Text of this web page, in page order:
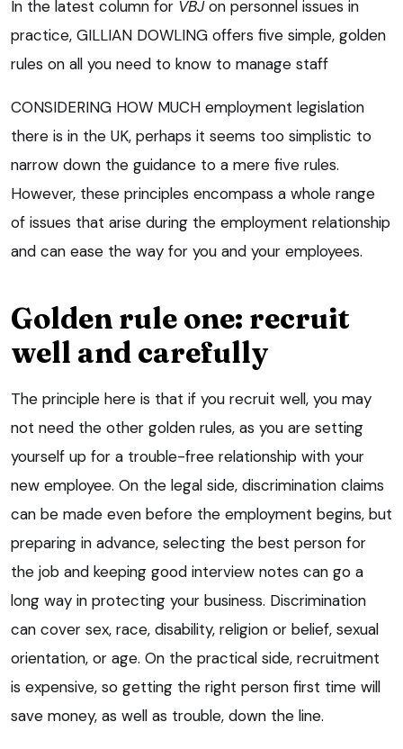
In the latest column for VBJon personnel issues in
practice, GILLIAN DOWLING offers five simple, golden
rules on all you need to know to manage staff
CONSIDERING HOW MUCH employment legislation
there is in the UK, perhaps it seems too simplistic to
narrow down the guidance to a mere five rules.
However, these principles encompass a whole range
of issues that arise during the employment relationship
and can ease the way for you and your employees.
Golden rule one: recruit
well and carefully
The principle here is that if you recruit well, you may
not need the other golden rules, as you are setting
yourself up for a trouble-free relationship with your
new employee. On the legal side, discrimination claims
can be made even before the employment begins, but
preparing in advance, selecting the best person for
the job and keeping good interview notes can go a
long way in protecting your business. Discrimination
can cover sex, race, disability, religion or belief, sexual
orientation, or age. On the practical side, recruitment
is expensive, so getting the right person first time will
save money, as well as trouble, down the line.